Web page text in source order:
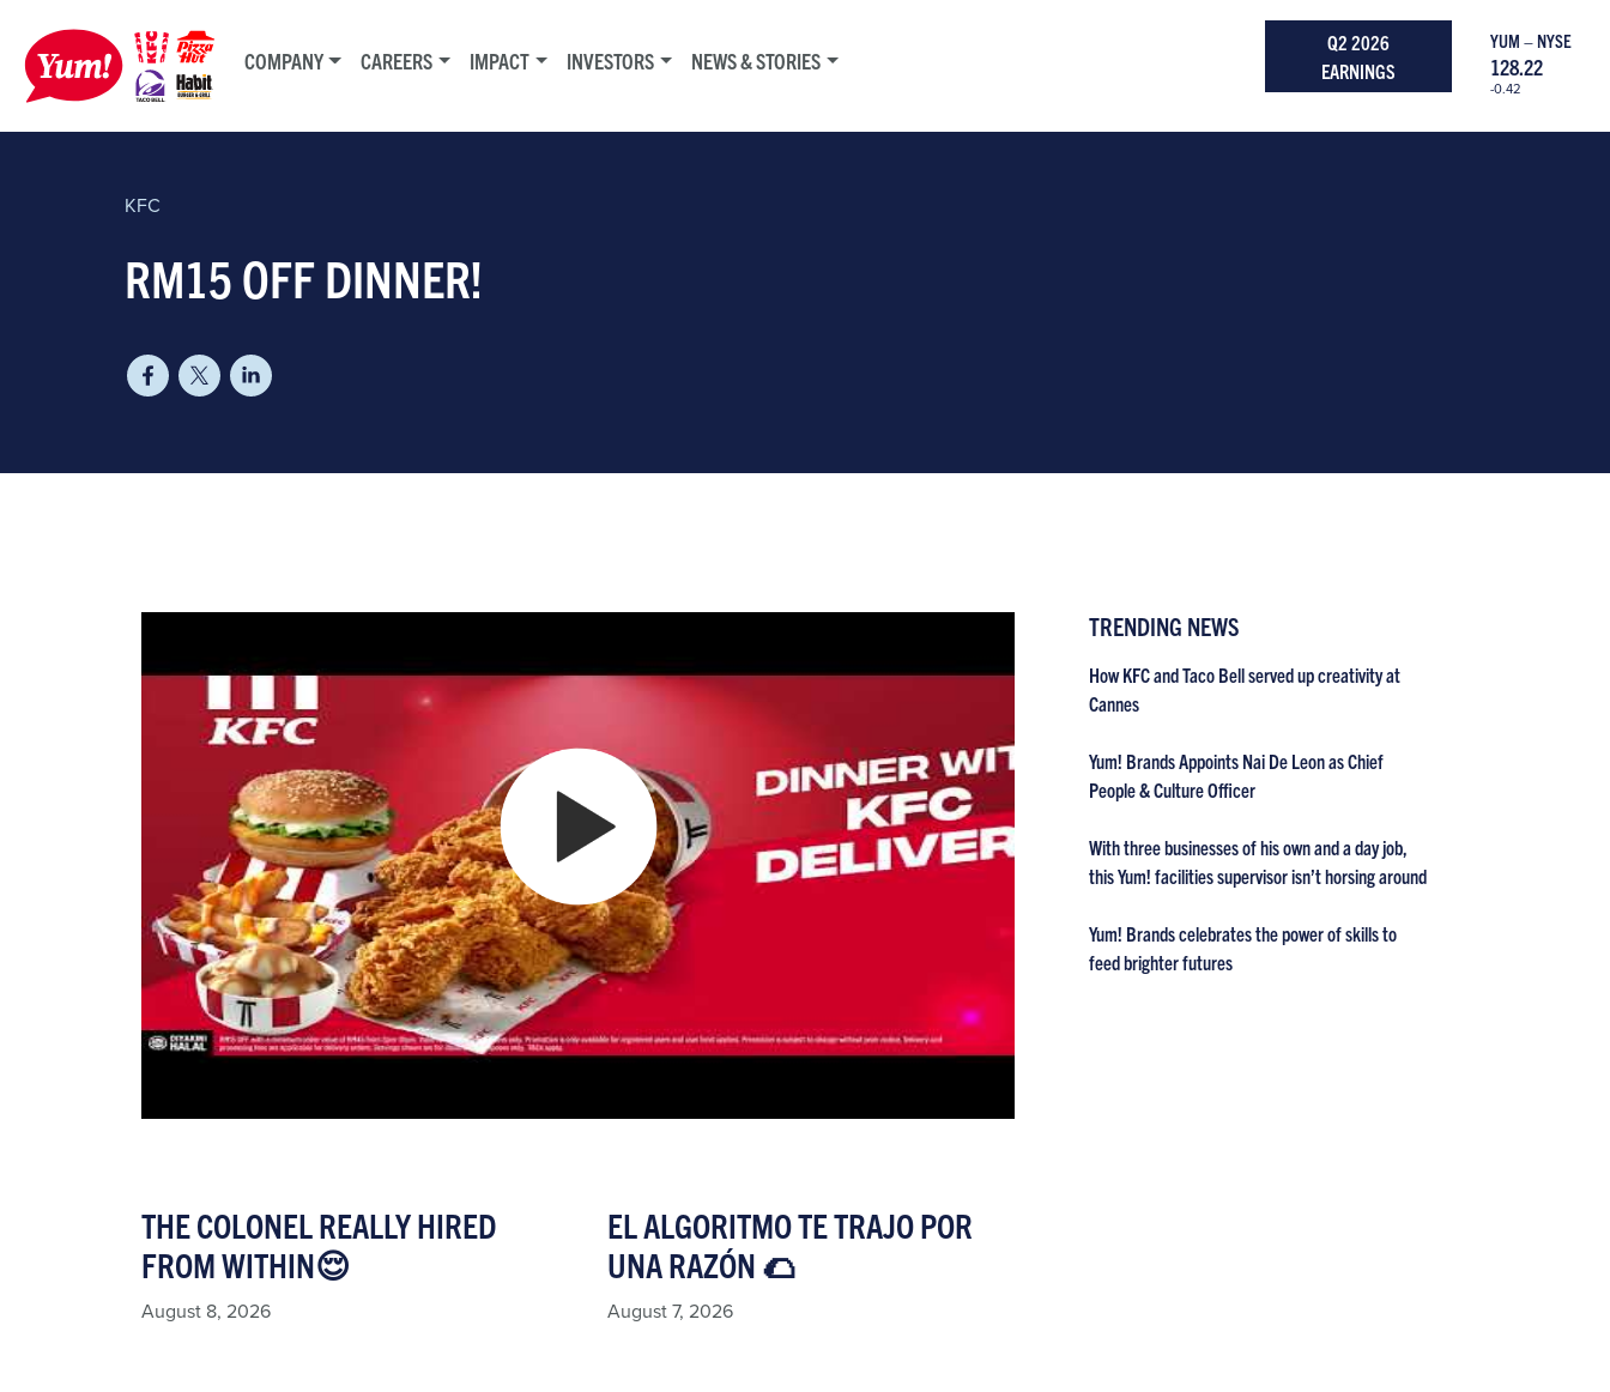
YUM – NYSE
128.22
-0.42
COMPANY CAREERS IMPACT INVESTORS NEWS & STORIES
Q2 2026
EARNINGS
KFC
RM15 OFF DINNER!
THE COLONEL REALLY HIRED
FROM WITHIN😌
August 8, 2026
EL ALGORITMO TE TRAJO POR
UNA RAZÓN 🌮​
August 7, 2026
TRENDING NEWS
How KFC and Taco Bell served up creativity at
Cannes
Yum! Brands Appoints Nai De Leon as Chief
People & Culture Officer
With three businesses of his own and a day job,
this Yum! facilities supervisor isn’t horsing around
Yum! Brands celebrates the power of skills to
feed brighter futures